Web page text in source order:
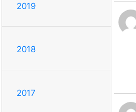
2019
2018
2017